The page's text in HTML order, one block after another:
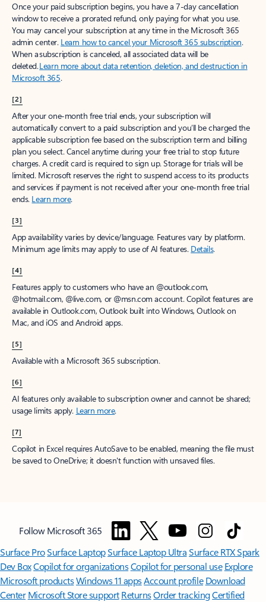
Once your paid subscription begins, you have a 7-day cancellation
window to receive a prorated refund, only paying for what you use.
You may cancel your subscription at any time in the Microsoft 365
admin center. Learn how to cancel your Microsoft 365 subscription.
When a subscription is canceled, all associated data will be
deleted.Learn more about data retention, deletion, and destruction in
Microsoft 365.
[2]
After your one-month free trial ends, your subscription will
automatically convert to a paid subscription and you’ll be charged the
applicable subscription fee based on the subscription term and billing
plan you select. Cancel anytime during your free trial to stop future
charges. A credit card is required to sign up. Storage for trials will be
limited. Microsoft reserves the right to suspend access to its products
and services if payment is not received after your one-month free trial
ends. Learn more.
[3]
App availability varies by device/language. Features vary by platform.
Minimum age limits may apply to use of AI features. Details.
[4]
Features apply to customers who have an @outlook.com,
@hotmail.com, @live.com, or @msn.com account. Copilot features are
available in Outlook.com, Outlook built into Windows, Outlook on
Mac, and iOS and Android apps.
[5]
Available with a Microsoft 365 subscription.
[6]
AI features only available to subscription owner and cannot be shared;
usage limits apply. Learn more.
[7]
Copilot in Excel requires AutoSave to be enabled, meaning the file must
be saved to OneDrive; it doesn't function with unsaved files.
Follow Microsoft 365
Surface ProSurface LaptopSurface Laptop UltraSurface RTX Spark
Dev BoxCopilot for organizationsCopilot for personal use Explore
Microsoft productsWindows 11 appsAccount profile Download
Center Microsoft Store support ReturnsOrder trackingCertified